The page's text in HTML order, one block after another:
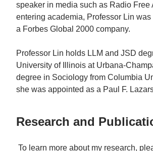
speaker in media such as Radio Free
entering academia, Professor Lin
a Forbes Global 2000 company.
Professor Lin holds LLM and JSD
University of Illinois at Urbana-
degree in Sociology from Columbia
she was appointed as a Paul F.
Research and
To learn more about my research,